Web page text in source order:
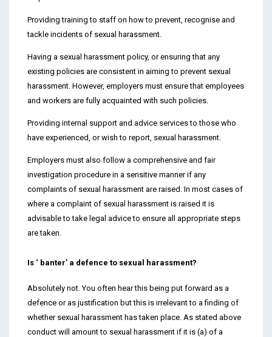
Providing training to staff on how to prevent, recognise and
tackle incidents of sexual harassment.
Having a sexual harassment policy, or ensuring that any
existing policies are consistent in aiming to prevent sexual
harassment. However, employers must ensure that employees
and workers are fully acquainted with such policies.
Providing internal support and advice services to those who
have experienced, or wish to report, sexual harassment.
Employers must also follow a comprehensive and fair
investigation procedure in a sensitive manner if any
complaints of sexual harassment are raised. In most cases of
where a complaint of sexual harassment is raised it is
advisable to take legal advice to ensure all appropriate steps
are taken.
Is ‘ banter’ a defence to sexual harassment?
Absolutely not. You often hear this being put forward as a
defence or as justification but this is irrelevant to a finding of
whether sexual harassment has taken place. As stated above
conduct will amount to sexual harassment if it is (a) of a